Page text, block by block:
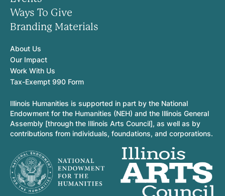
Ways To Give
Branding Materials
About Us
Our Impact
Work With Us
Tax-Exempt 990 Form
Illinois Humanities is supported in part by the National
Endowment for the Humanities (NEH) and the Illinois General
Assembly [through the Illinois Arts Council], as well as by
contributions from individuals, foundations, and corporations.